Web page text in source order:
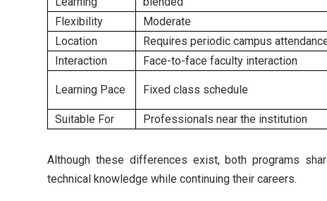
Flexibility Moderate
Location
Requires periodic campus
Interaction
Face-to-face faculty interaction
Learning Pace Fixed class schedule
Suitable For
Professionals near the institution
Although these differences exist, both programs
technical knowledge while continuing their careers.